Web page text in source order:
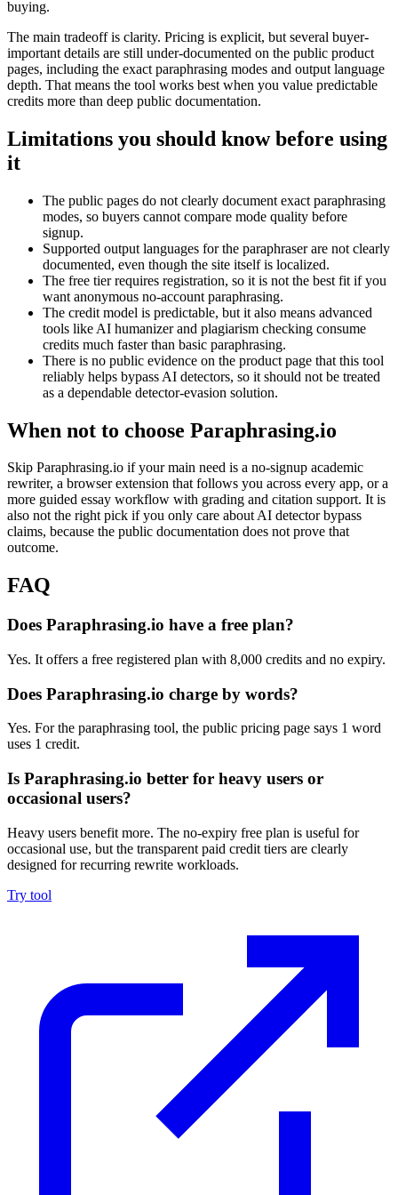
buying.
The main tradeoff is clarity. Pricing is explicit, but several buyer-
important details are still under-documented on the public product
pages, including the exact paraphrasing modes and output language
depth. That means the tool works best when you value predictable
credits more than deep public documentation.
Limitations you should know before using
it
The public pages do not clearly document exact paraphrasing
modes, so buyers cannot compare mode quality before
signup.
Supported output languages for the paraphraser are not clearly
documented, even though the site itself is localized.
The free tier requires registration, so it is not the best fit if you
want anonymous no-account paraphrasing.
The credit model is predictable, but it also means advanced
tools like AI humanizer and plagiarism checking consume
credits much faster than basic paraphrasing.
There is no public evidence on the product page that this tool
reliably helps bypass AI detectors, so it should not be treated
as a dependable detector-evasion solution.
When not to choose Paraphrasing.io
Skip Paraphrasing.io if your main need is a no-signup academic
rewriter, a browser extension that follows you across every app, or a
more guided essay workflow with grading and citation support. It is
also not the right pick if you only care about AI detector bypass
claims, because the public documentation does not prove that
outcome.
FAQ
Does Paraphrasing.io have a free plan?
Yes. It offers a free registered plan with 8,000 credits and no expiry.
Does Paraphrasing.io charge by words?
Yes. For the paraphrasing tool, the public pricing page says 1 word
uses 1 credit.
Is Paraphrasing.io better for heavy users or
occasional users?
Heavy users benefit more. The no-expiry free plan is useful for
occasional use, but the transparent paid credit tiers are clearly
designed for recurring rewrite workloads.
Try tool